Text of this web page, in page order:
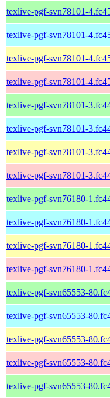
texlive-pgf-svn78101-
texlive-pgf-svn78101-
texlive-pgf-svn78101-
texlive-pgf-svn78101-
texlive-pgf-svn78101-
texlive-pgf-svn78101-
texlive-pgf-svn78101-
texlive-pgf-svn78101-
texlive-pgf-svn76180-
texlive-pgf-svn76180-
texlive-pgf-svn76180-
texlive-pgf-svn76180-
texlive-pgf-svn65553-
texlive-pgf-svn65553-
texlive-pgf-svn65553-
texlive-pgf-svn65553-
texlive-pgf-svn65553-